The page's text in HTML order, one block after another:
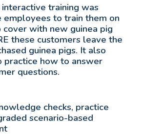
training was
to train them on
cover with new guinea pig
these customers leave the
guinea pigs. It also
how to answer
questions.
checks, practice
scenario-based